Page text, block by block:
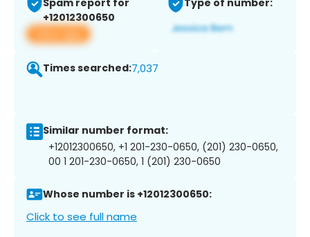
Spam report for
+12012300650
View app
Type of number:
Times searched:7,037
Similar number format:
+12012300650, +1 201-230-0650, (201) 230-0650,
00 1 201-230-0650, 1 (201) 230-0650
Whose number is +12012300650:
Click to see full name